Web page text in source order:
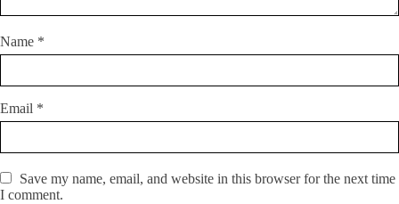
Name *
Email *
Save my name, email, and website in this browser for the next time
I comment.